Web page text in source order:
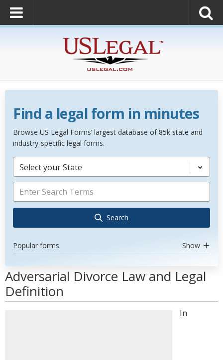
Find a legal form in minutes
Browse US Legal Forms’ largest database of 85k state and
industry-specific legal forms.
Select your State
Search
Popular forms Show
Adversarial Divorce Law and Legal
Definition
In